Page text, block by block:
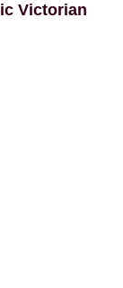
Victorian